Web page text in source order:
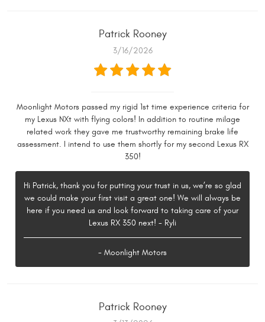
Patrick Rooney
3/16/2026
Moonlight Motors passed my rigid 1st time experience criteria for
my Lexus NXt with flying colors! In addition to routine milage
related work they gave me trustworthy remaining brake life
assessment. I intend to use them shortly for my second Lexus RX
350!
Hi Patrick, thank you for putting your trust in us, we’re so glad
we could make your first visit a great one! We will always be
here if you need us and look forward to taking care of your
Lexus RX 350 next! - Ryli
- Moonlight Motors
Patrick Rooney